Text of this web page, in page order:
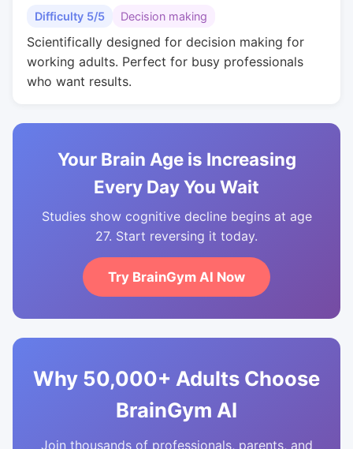
Difficulty 5/5 Decision making
Scientifically designed for decision making for
working adults. Perfect for busy professionals
who want results.
Your Brain Age is Increasing
Every Day You Wait
Studies show cognitive decline begins at age
27. Start reversing it today.
Try BrainGym AI Now
Why 50,000+ Adults Choose
BrainGym AI
Join thousands of professionals, parents, and